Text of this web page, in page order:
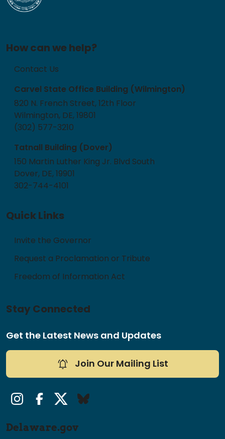
How can we help?
Contact Us
Carvel State Office Building (Wilmington)
820 N. French Street, 12th Floor
Wilmington, DE, 19801
(302) 577-3210
Tatnall Building (Dover)
150 Martin Luther King Jr. Blvd South
Dover, DE, 19901
302-744-4101
Quick Links
Invite the Governor
Request a Proclamation or Tribute
Freedom of Information Act
Stay Connected
Get the Latest News and Updates
Join Our Mailing List
InstagramFacebookTwitter/XBluesky
Delaware.gov